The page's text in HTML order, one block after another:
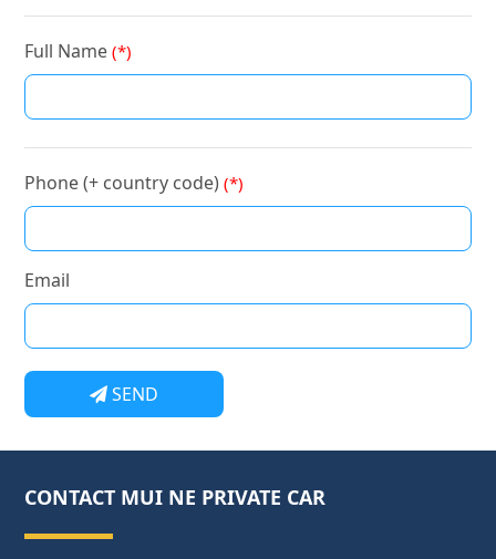
Full Name(*)
Phone (+ country code)(*)
Email
SEND
CONTACT MUI NE PRIVATE CAR